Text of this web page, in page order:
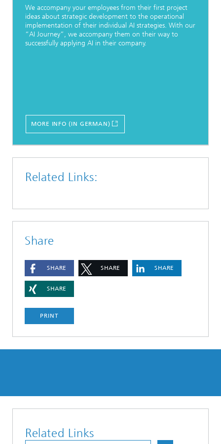
We accompany your employees from their first project
ideas about strategic development to the operational
implementation of their individual AI strategies. With our
“AI Journey”, we accompany them on their way to
successfully applying AI in their company.
MORE INFO (IN GERMAN)
Related Links:
Share
SHARE SHARE SHARE
SHARE
PRINT
Related Links